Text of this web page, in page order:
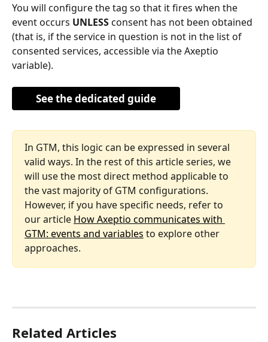
You will configure the tag so that it fires when the
event occurs UNLESS consent has not been obtained
(that is, if the service in question is not in the list of
consented services, accessible via the Axeptio
variable).
See the dedicated guide
In GTM, this logic can be expressed in several
valid ways. In the rest of this article series, we
will use the most direct method applicable to
the vast majority of GTM configurations.
However, if you have specific needs, refer to
our article How Axeptio communicates with
GTM: events and variables to explore other
approaches.
Related Articles